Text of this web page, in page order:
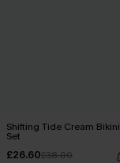
Shifting Tide Cream Bikini
Set
£26.60£38.00